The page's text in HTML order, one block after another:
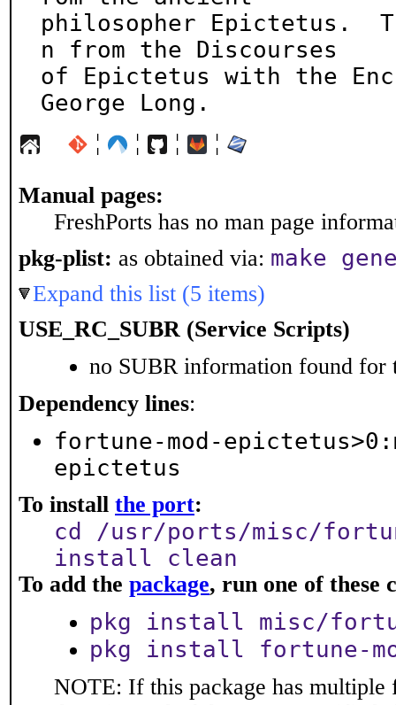
philosopher Epictetus.
n from the Discourses
of Epictetus with the
George Long.
¦ ¦ ¦ ¦
Manual pages:
FreshPorts has no man page
pkg-plist: as obtained via: make
Expand this list (5 items)
USE_RC_SUBR (Service Scripts)
no SUBR information found for
Dependency lines:
fortune-mod-
epictetus
To install the port:
cd /usr/ports/misc/
install clean
To add the package, run one of these
pkg install misc/
pkg install fortune-
NOTE: If this package has multiple